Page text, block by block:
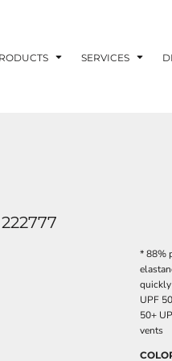
SERVICES
222777
* 88%
UPF
50+
vents